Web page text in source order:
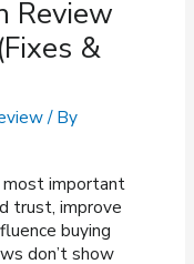
Review
&
/ By
most important
trust, improve
buying
don’t show